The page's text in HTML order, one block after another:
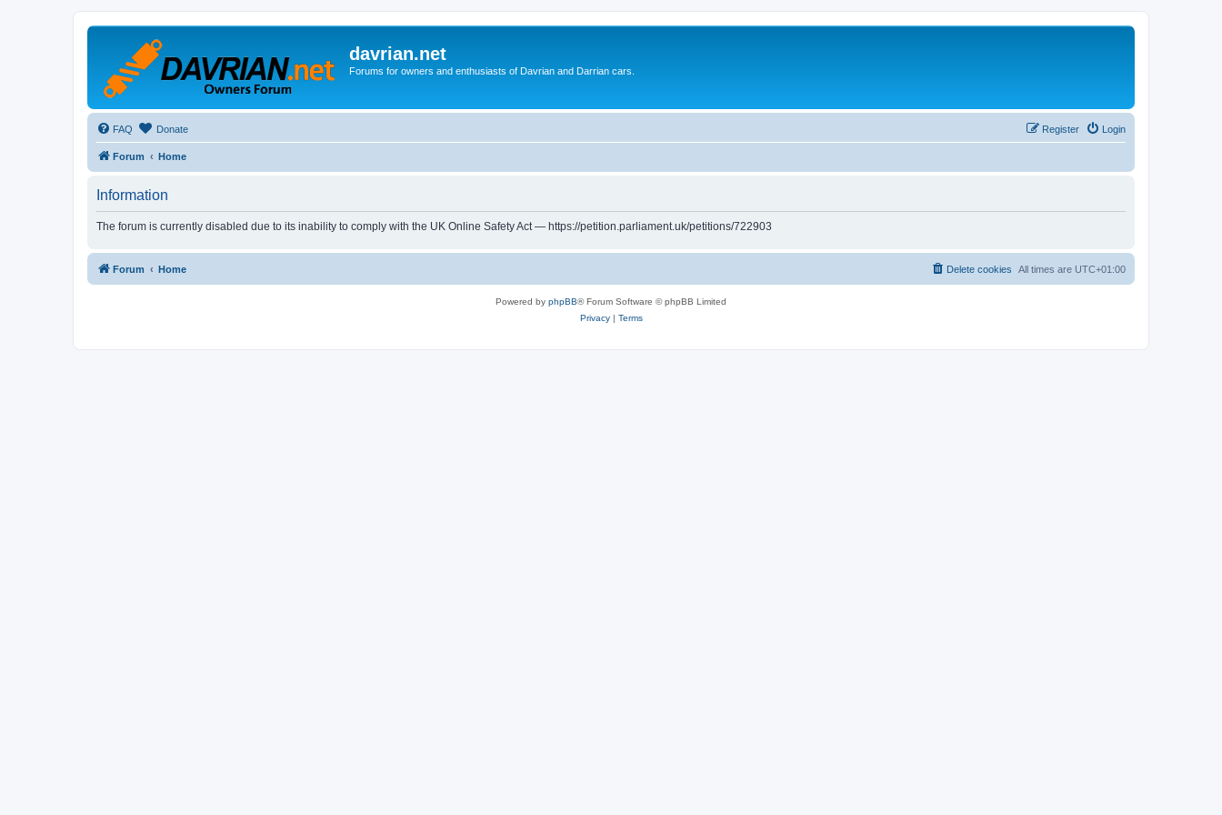
davrian.net
Forums for owners and enthusiasts of Davrian and Darrian cars.
FAQ Donate Login
Register
Forum Home
Information
The forum is currently disabled due to its inability to comply with the UK Online Safety Act — https://petition.parliament.uk/petitions/722903
Forum Home All times are UTC+01:00
Delete cookies
Powered by phpBB® Forum Software © phpBB Limited
Privacy| Terms